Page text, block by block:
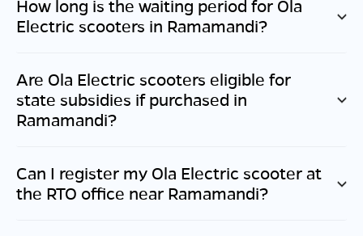
How long is the waiting period for Ola
Electric scooters in Ramamandi?
Are Ola Electric scooters eligible for
state subsidies if purchased in
Ramamandi?
Can I register my Ola Electric scooter at
the RTO office near Ramamandi?